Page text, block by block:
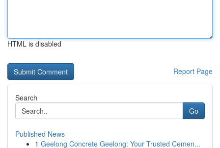
HTML is disabled
Report Page
Search
Go
Published News
1 Geelong Concrete Geelong: Your Trusted Cemen...